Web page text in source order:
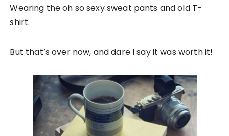
Wearing the oh so sexy sweat pants and old T-
shirt.
But that’s over now, and dare I say it was worth it!